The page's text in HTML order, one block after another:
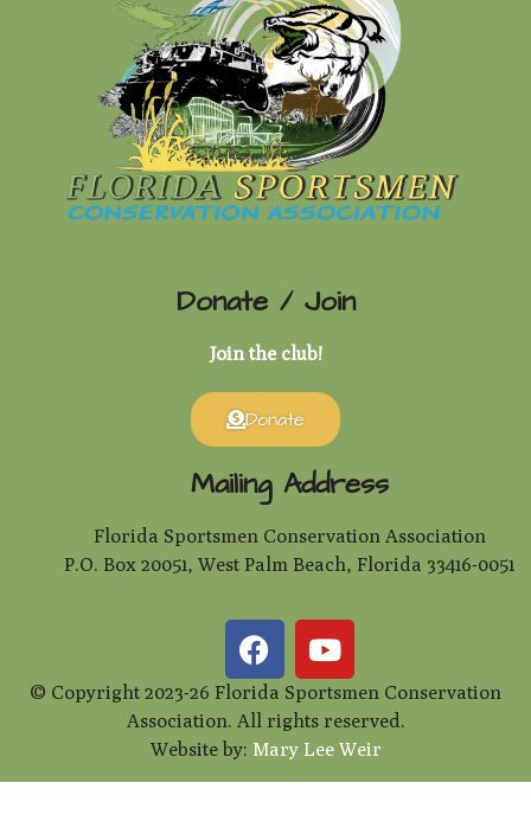
Donate / Join
Join the club!
Donate
Mailing Address
Florida Sportsmen Conservation Association
P.O. Box 20051, West Palm Beach, Florida 33416-0051
© Copyright 2023-26 Florida Sportsmen Conservation
Association. All rights reserved.
Website by: Mary Lee Weir